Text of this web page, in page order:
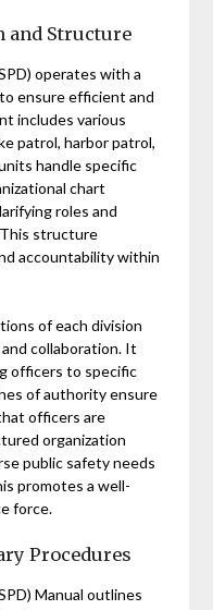
and Structure
operates with a
ensure efficient and
includes various
patrol, harbor patrol,
handle specific
chart
roles and
structure
accountability within
of each division
collaboration. It
officers to specific
of authority ensure
officers are
organization
public safety needs
promotes a well-
force.
Procedures
Manual outlines